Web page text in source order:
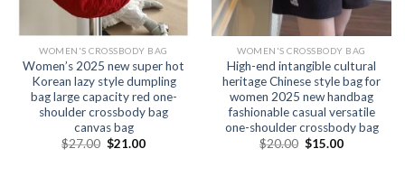
WOMEN'S CROSSBODY BAG
Women’s 2025 new super hot
Korean lazy style dumpling
bag large capacity red one-
shoulder crossbody bag
canvas bag
$27.00 $21.00
WOMEN'S CROSSBODY BAG
High-end intangible cultural
heritage Chinese style bag for
women 2025 new handbag
fashionable casual versatile
one-shoulder crossbody bag
$20.00 $15.00